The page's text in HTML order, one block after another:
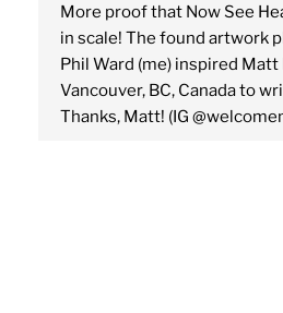
More proof that Now See
in scale! The found artwork
Phil Ward (me) inspired
Vancouver, BC, Canada to
Thanks, Matt! (IG